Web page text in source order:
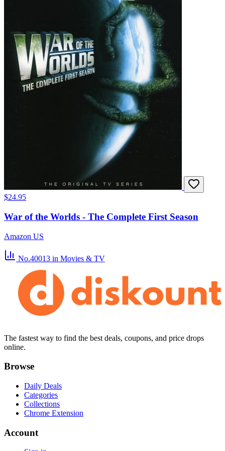
$24.95
War of the Worlds - The Complete First Season
Amazon US
No.40013 in Movies & TV
The fastest way to find the best deals, coupons, and price drops
online.
Browse
Daily Deals
Categories
Collections
Chrome Extension
Account